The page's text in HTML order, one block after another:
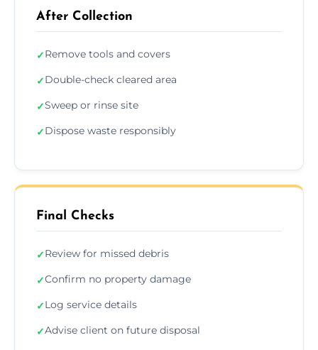
After Collection
✓Remove tools and covers
✓Double-check cleared area
✓Sweep or rinse site
✓Dispose waste responsibly
Final Checks
✓Review for missed debris
✓Confirm no property damage
✓Log service details
✓Advise client on future disposal